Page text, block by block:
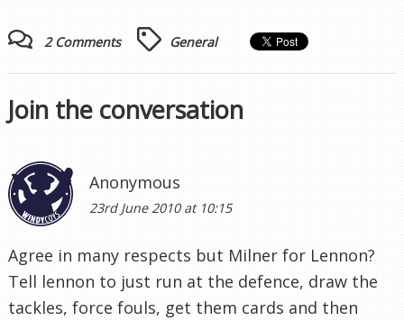
2 Comments General
Join the conversation
Anonymous
23rd June 2010 at 10:15
Agree in many respects but Milner for Lennon?
Tell lennon to just run at the defence, draw the
tackles, force fouls, get them cards and then